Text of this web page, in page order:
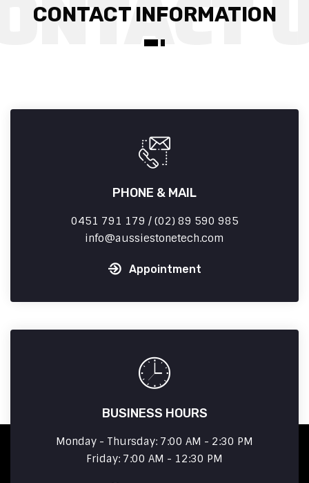
CONTACT INFORMATION
PHONE & MAIL
0451 791 179 / (02) 89 590 985
info
aussiestonetech.com
Appointment
BUSINESS HOURS
Monday - Thursday: 7:00 AM - 2:30 PM
Friday: 7:00 AM - 12:30 PM